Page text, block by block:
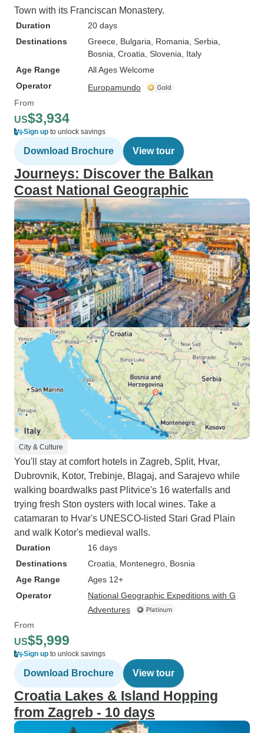
Town with its Franciscan Monastery.
Duration
20 days
Destinations
Greece , Bulgaria , Romania , Serbia
Bosnia , Croatia , Slovenia , Italy
Age Range
All Ages Welcome
Operator
Europamundo
From
US$3,934
Sign up to unlock savings
Download Brochure View tour
Journeys: Discover the Balkan
Coast National Geographic
City & Culture
You'll stay at comfort hotels in Zagreb, Split, Hvar,
Dubrovnik, Kotor, Trebinje, Blagaj, and Sarajevo while
walking boardwalks past Plitvice's 16 waterfalls and
trying fresh Ston oysters with local wines. Take a
catamaran to Hvar's UNESCO-listed Stari Grad Plain
and walk Kotor's medieval walls.
Duration
16 days
Destinations
Croatia , Montenegro , Bosnia
Age Range
Ages 12+
Operator
National Geographic Expeditions with G
Adventures
From
US$5,999
Sign up to unlock savings
Download Brochure View tour
Croatia Lakes & Island Hopping
from Zagreb - 10 days